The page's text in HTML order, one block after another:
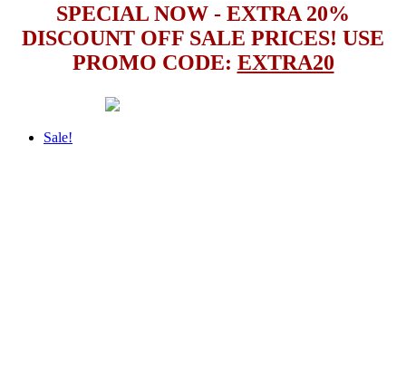
SPECIAL NOW - EXTRA 20%
DISCOUNT OFF SALE PRICES! USE
PROMO CODE: EXTRA20
Sale!